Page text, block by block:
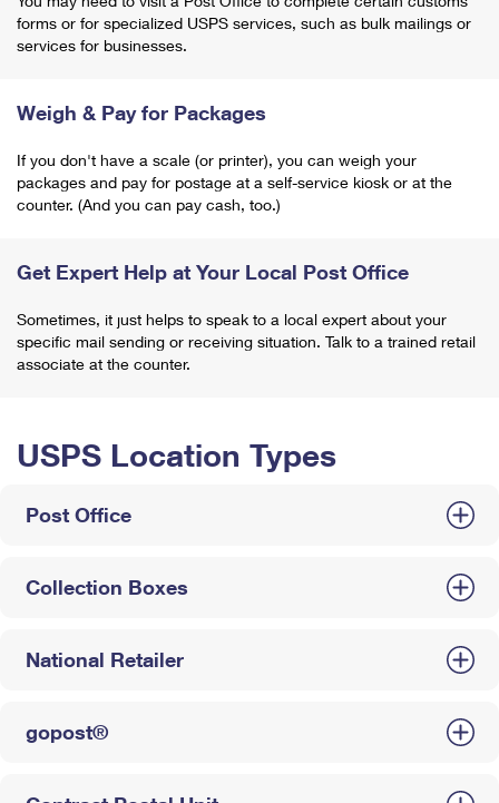
forms or for specialized USPS services, such as bulk mailings or
services for businesses.
Weigh & Pay for Packages
If you don't have a scale (or printer), you can weigh your
packages and pay for postage at a self-service kiosk or at the
counter. (And you can pay cash, too.)
Get Expert Help at Your Local Post Office
Sometimes, it just helps to speak to a local expert about your
specific mail sending or receiving situation. Talk to a trained retail
associate at the counter.
USPS Location Types
Post Office
Collection Boxes
National Retailer
gopost®